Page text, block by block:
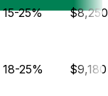
15-25% $8,250
18-25% $9,180